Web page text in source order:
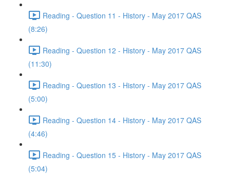
Reading - Question 11 - History - May 2017 QAS
(8:26)
Reading - Question 12 - History - May 2017 QAS
(11:30)
Reading - Question 13 - History - May 2017 QAS
(5:00)
Reading - Question 14 - History - May 2017 QAS
(4:46)
Reading - Question 15 - History - May 2017 QAS
(5:04)